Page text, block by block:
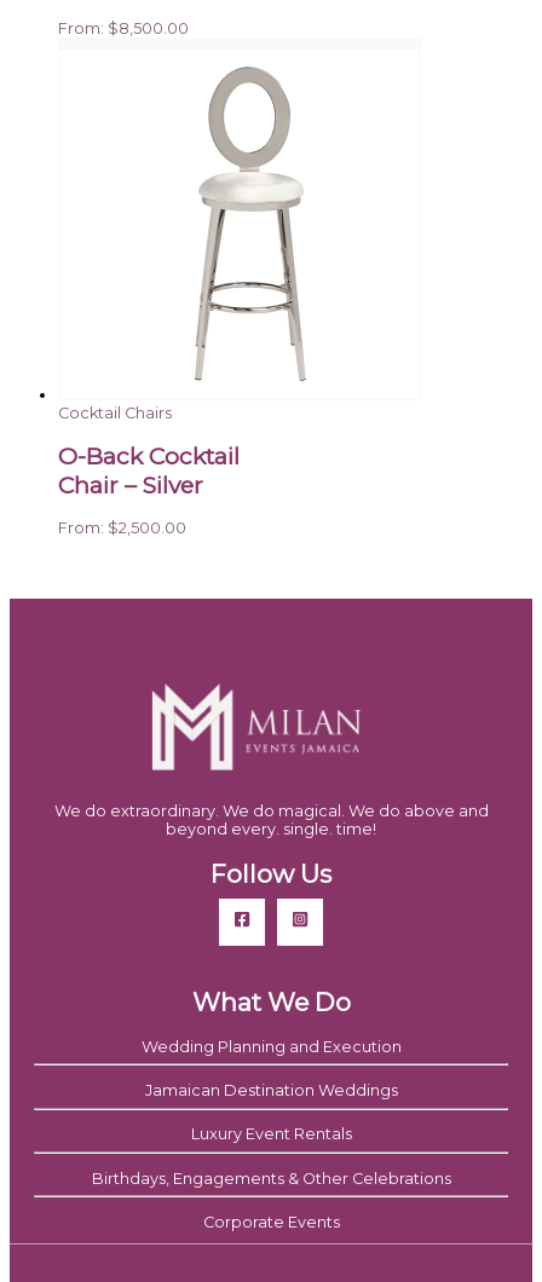
From: $8,500.00
Cocktail Chairs
O-Back Cocktail
Chair – Silver
From: $2,500.00
We do extraordinary. We do magical. We do above and
beyond every. single. time!
Follow Us
What We Do
Wedding Planning and Execution
Jamaican Destination Weddings
Luxury Event Rentals
Birthdays, Engagements & Other Celebrations
Corporate Events